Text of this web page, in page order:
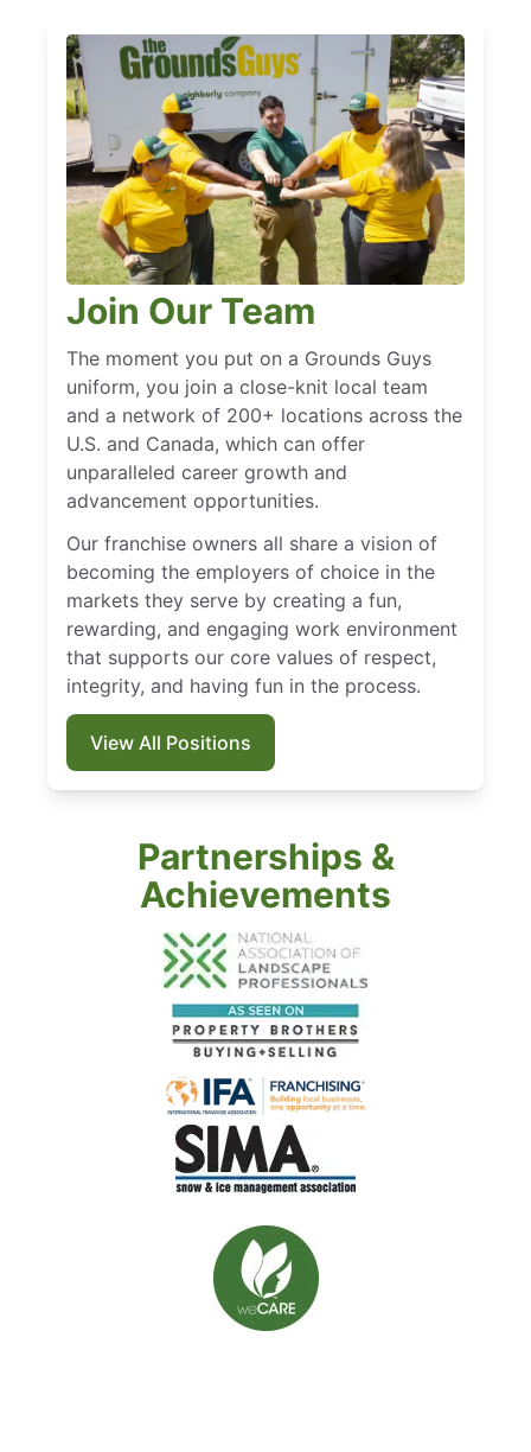
Join Our Team
The moment you put on a Grounds Guys
uniform, you join a close-knit local team
and a network of 200+ locations across the
U.S. and Canada, which can offer
unparalleled career growth and
advancement opportunities.
Our franchise owners all share a vision of
becoming the employers of choice in the
markets they serve by creating a fun,
rewarding, and engaging work environment
that supports our core values of respect,
integrity, and having fun in the process.
View All Positions
Partnerships &
Achievements